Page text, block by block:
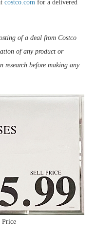
costco.com for a delivered
of a deal from Costco
of any product or
research before making any
Price